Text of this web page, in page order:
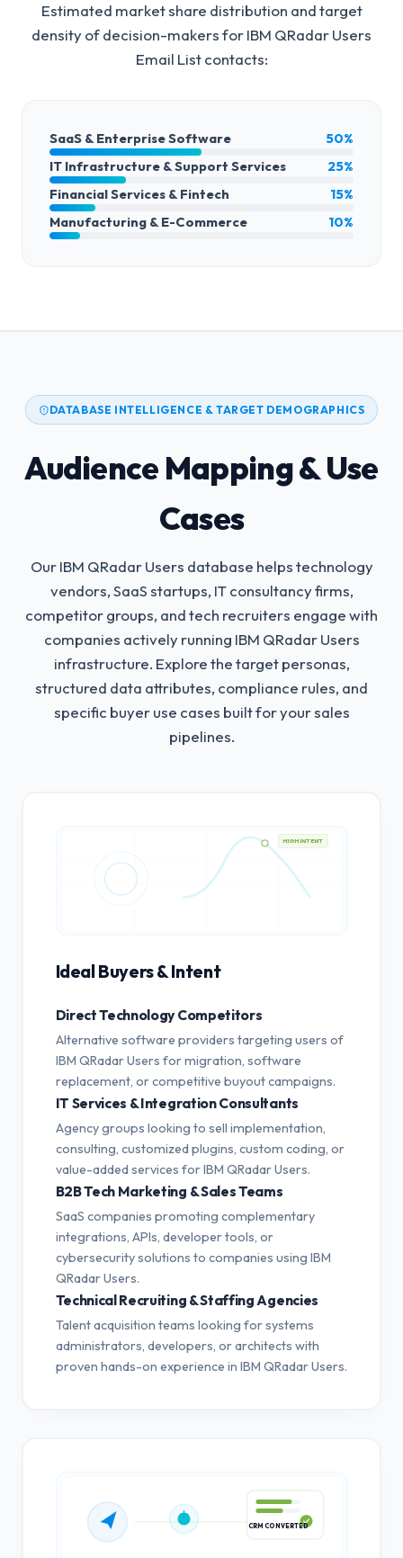
Estimated market share distribution and target
density of decision-makers forIBM QRadar Users
Email Listcontacts:
SaaS & Enterprise Software
50%
IT Infrastructure & Support Services
25%
Financial Services & Fintech
15%
Manufacturing & E-Commerce
10%
DATABASE INTELLIGENCE & TARGET DEMOGRAPHICS
Audience Mapping & Use
Cases
Our IBM QRadar Users database helps technology
vendors, SaaS startups, IT consultancy firms,
competitor groups, and tech recruiters engage with
companies actively running IBM QRadar Users
infrastructure. Explore the target personas,
structured data attributes, compliance rules, and
specific buyer use cases built for your sales
pipelines.
HIGH INTENT
Ideal Buyers & Intent
Direct Technology Competitors
Alternative software providers targeting users of
IBM QRadar Users for migration, software
replacement, or competitive buyout campaigns.
IT Services & Integration Consultants
Agency groups looking to sell implementation,
consulting, customized plugins, custom coding, or
value-added services for IBM QRadar Users.
B2B Tech Marketing & Sales Teams
SaaS companies promoting complementary
integrations, APIs, developer tools, or
cybersecurity solutions to companies using IBM
QRadar Users.
Technical Recruiting & Staffing Agencies
Talent acquisition teams looking for systems
administrators, developers, or architects with
proven hands-on experience in IBM QRadar Users.
CRM CONVERTED